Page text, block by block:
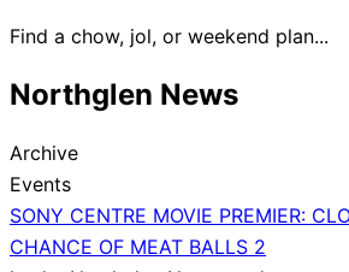
Find a chow, jol, or weekend plan...
Northglen News
Archive
Events
SONY CENTRE MOVIE PREMIER:
CHANCE OF MEAT BALLS 2